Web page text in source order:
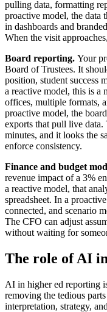
pulling data, formatting
proactive model, the data
in dashboards and
When the visit
Board reporting. Your
Board of Trustees. It
position, student success
a reactive model, this is
offices, multiple formats,
proactive model, the
exports that pull live data.
minutes, and it looks the
enforce consistency.
Finance and budget
revenue impact of a 3%
a reactive model, that
spreadsheet. In a
connected, and scenario
The CFO can adjust
without waiting for
The role of AI
AI in higher ed reporting
removing the tedious
interpretation, strategy,